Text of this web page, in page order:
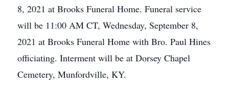
8, 2021 at Brooks Funeral Home. Funeral service
will be 11:00 AM CT, Wednesday, September 8,
2021 at Brooks Funeral Home with Bro. Paul Hines
officiating. Interment will be at Dorsey Chapel
Cemetery, Munfordville, KY.